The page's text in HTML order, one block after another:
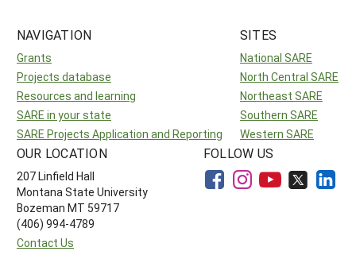
NAVIGATION
Grants
Projects database
Resources and learning
SARE in your state
SARE Projects Application and Reporting
SITES
National SARE
North Central SARE
Northeast SARE
Southern SARE
Western SARE
OUR LOCATION
207 Linfield Hall
Montana State University
Bozeman MT 59717
(406) 994-4789
Contact Us
FOLLOW US